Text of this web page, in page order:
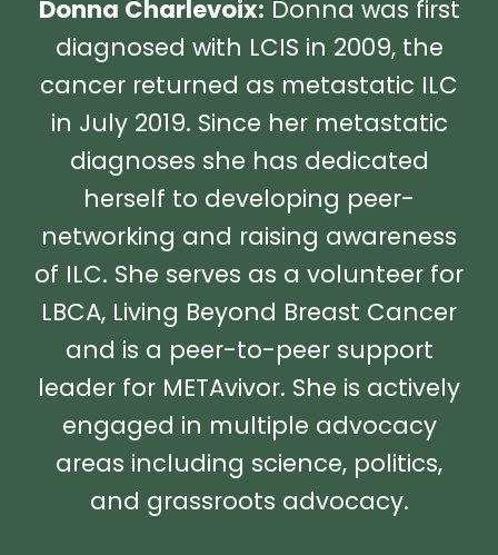
Donna Charlevoix: Donna was first
diagnosed with LCIS in 2009, the
cancer returned as metastatic ILC
in July 2019. Since her metastatic
diagnoses she has dedicated
herself to developing peer-
networking and raising awareness
of ILC. She serves as a volunteer for
LBCA, Living Beyond Breast Cancer
and is a peer-to-peer support
leader for METAvivor. She is actively
engaged in multiple advocacy
areas including science, politics,
and grassroots advocacy.